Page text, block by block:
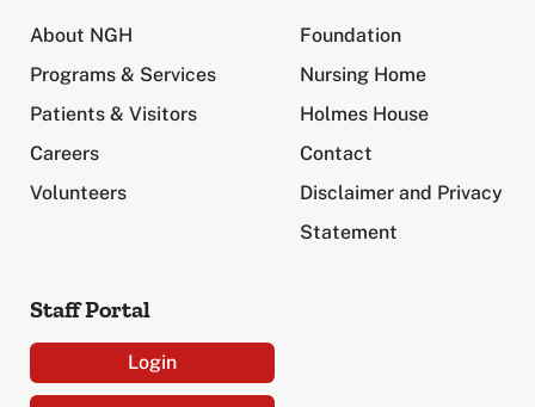
About NGH
Programs & Services
Patients & Visitors
Careers
Volunteers
Foundation
Nursing Home
Holmes House
Contact
Disclaimer and Privacy
Statement
Staff Portal
Login